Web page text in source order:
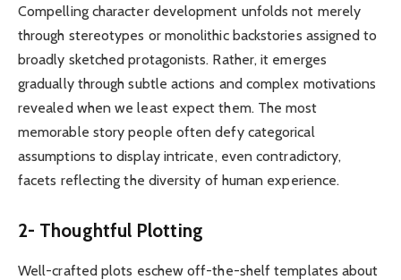
Compelling character development unfolds not merely
through stereotypes or monolithic backstories assigned to
broadly sketched protagonists. Rather, it emerges
gradually through subtle actions and complex motivations
revealed when we least expect them. The most
memorable story people often defy categorical
assumptions to display intricate, even contradictory,
facets reflecting the diversity of human experience.
2- Thoughtful Plotting
Well-crafted plots eschew off-the-shelf templates about